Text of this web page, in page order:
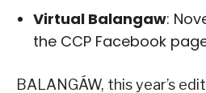
Virtual Balangaw:
the CCP Facebook
BALANGÁW, this year’s